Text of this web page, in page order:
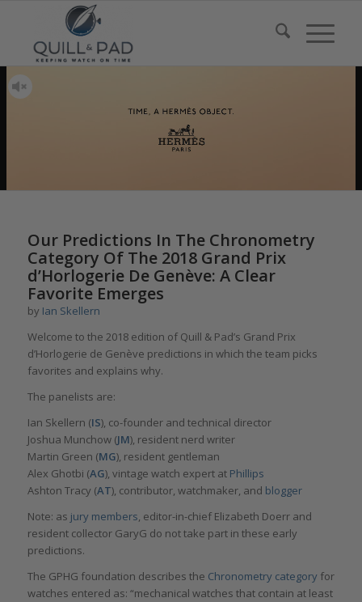
Our Predictions In The Chronometry
Category Of The 2018 Grand Prix
d’Horlogerie De Genève: A Clear
Favorite Emerges
by Ian Skellern
Welcome to the 2018 edition of Quill & Pad’s Grand Prix
d’Horlogerie de Genève predictions in which the team picks
favorites and explains why.
The panelists are:
Ian Skellern (IS), co-founder and technical director
Joshua Munchow (JM), resident nerd writer
Martin Green (MG), resident gentleman
Alex Ghotbi (AG), vintage watch expert at Phillips
Ashton Tracy (AT), contributor, watchmaker, and blogger
Note: as jury members, editor-in-chief Elizabeth Doerr and
resident collector GaryG do not take part in these early
predictions.
The GPHG foundation describes the Chronometry categoryfor
watches entered as: “mechanical watches that contain at least